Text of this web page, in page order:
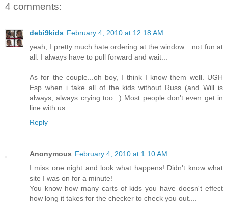
4 comments:
debi9kids February 4, 2010 at 12:18 AM
yeah, I pretty much hate ordering at the window... not fun at
all. I always have to pull forward and wait...
As for the couple...oh boy, I think I know them well. UGH
Esp when i take all of the kids without Russ (and Will is
always, always crying too...) Most people don't even get in
line with us
Reply
Anonymous February 4, 2010 at 1:10 AM
I miss one night and look what happens! Didn't know what
site I was on for a minute!
You know how many carts of kids you have doesn't effect
how long it takes for the checker to check you out....